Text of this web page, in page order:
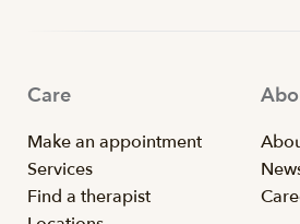
Care
Make an appointment
Services
Find a therapist